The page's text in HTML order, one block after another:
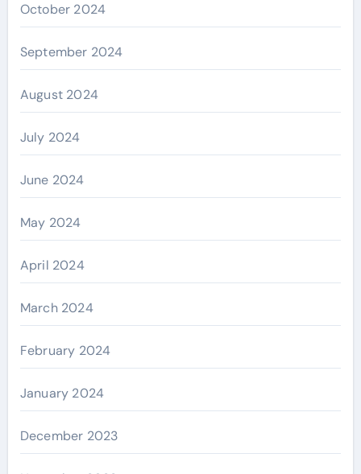
October 2024
September 2024
August 2024
July 2024
June 2024
May 2024
April 2024
March 2024
February 2024
January 2024
December 2023